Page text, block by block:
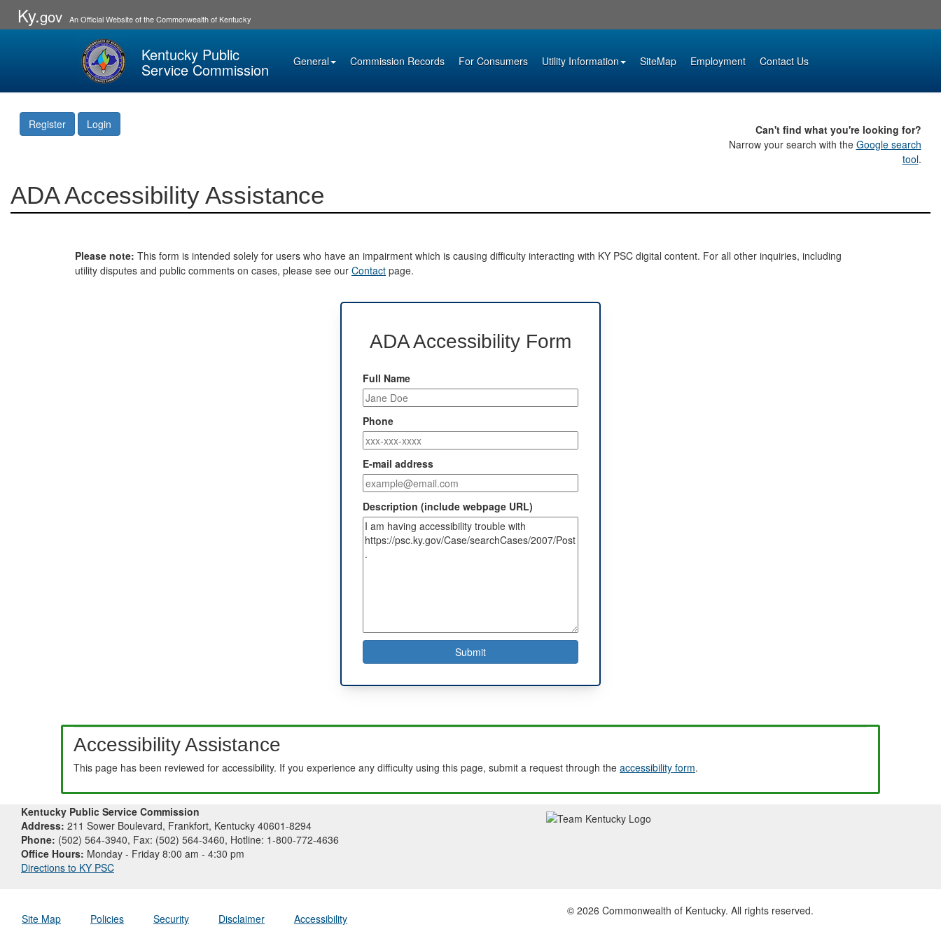
Ky.gov An Official Website of the Commonwealth of Kentucky
Kentucky Public
Service Commission General Commission Records For Consumers Utility Information SiteMap Employment Contact Us
Register Login
Can't find what you're looking for?
Narrow your search with the Google search
tool.
ADA Accessibility Assistance
Please note: This form is intended solely for users who have an impairment which is causing difficulty interacting with KY PSC digital content. For all other inquiries, including
utility disputes and public comments on cases, please see our Contact page.
ADA Accessibility Form
Full Name
Phone
E-mail address
Description (include webpage URL)
Accessibility Assistance
This page has been reviewed for accessibility. If you experience any difficulty using this page, submit a request through the accessibility form.
Kentucky Public Service Commission
Address: 211 Sower Boulevard, Frankfort, Kentucky 40601-8294
Phone: (502) 564-3940, Fax: (502) 564-3460, Hotline: 1-800-772-4636
Office Hours: Monday - Friday 8:00 am - 4:30 pm
Directions to KY PSC
Site Map Policies Security Disclaimer Accessibility
© 2026 Commonwealth of Kentucky. All rights reserved.